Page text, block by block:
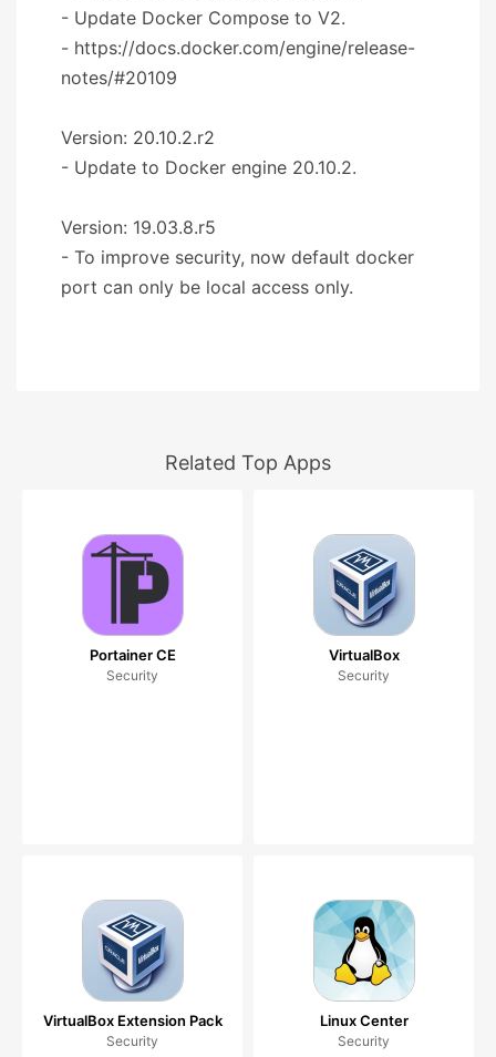
- Update Docker Compose to V2.
- https://docs.docker.com/engine/release-
notes/#20109
Version: 20.10.2.r2
- Update to Docker engine 20.10.2.
Version: 19.03.8.r5
- To improve security, now default docker
port can only be local access only.
Related Top Apps
Portainer CE
Security
VirtualBox
Security
VirtualBox Extension Pack
Security
Linux Center
Security